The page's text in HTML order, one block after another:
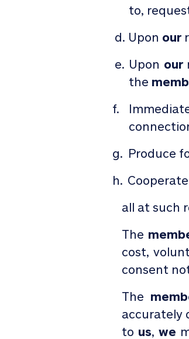
to,
Upon our
Upon our
the
Produce
all at such
The
cost,
consent
The
accurately
to us, we